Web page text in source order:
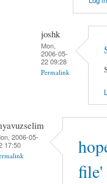
joshk
Mon,
2006-05-
22 09:28
Permalink
2006-05-
17:50
file'